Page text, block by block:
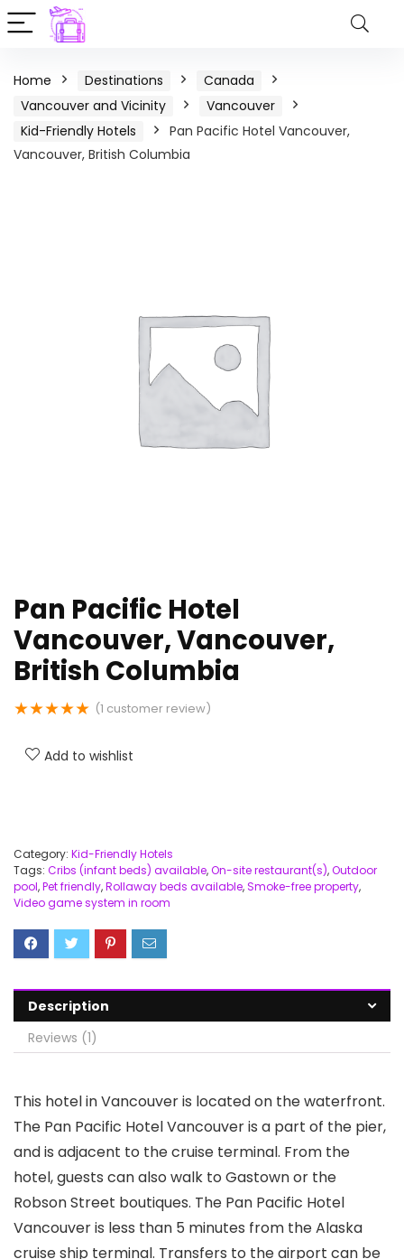
Home Destinations
Canada
Vancouver and Vicinity
Vancouver
Kid-Friendly Hotels
Pan Pacific Hotel Vancouver,
Vancouver, British Columbia
Pan Pacific Hotel
Vancouver, Vancouver,
British Columbia
★★★★★ (1 customer review)
Add to wishlist
Category: Kid-Friendly Hotels
Tags: Cribs (infant beds) available,On-site restaurant(s),Outdoor
pool,Pet friendly,Rollaway beds available,Smoke-free property,
Video game system in room
Description
Reviews (1)
This hotel in Vancouver is located on the waterfront.
The Pan Pacific Hotel Vancouver is a part of the pier,
and is adjacent to the cruise terminal. From the
hotel, guests can also walk to Gastown or the
Robson Street boutiques. The Pan Pacific Hotel
Vancouver is less than 5 minutes from the Alaska
cruise ship terminal. Transfers to the airport can be